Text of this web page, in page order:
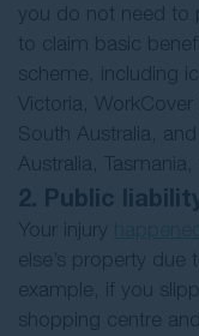
you do not need
to claim basic
scheme, including
Victoria, WorkCover
South Australia,
Australia,
2. Public
Your injury
else’s property due
example, if you
shopping centre